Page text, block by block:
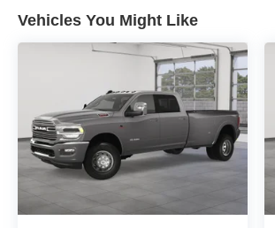
Vehicles You Might Like